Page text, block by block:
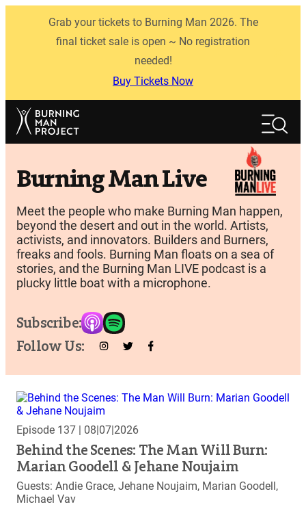
Grab your tickets to Burning Man 2026. The
final ticket sale is open ~ No registration
needed!
Buy Tickets Now
Search
Burning Man Live
Meet the people who make Burning Man happen,
beyond the desert and out in the world. Artists,
activists, and innovators. Builders and Burners,
freaks and fools. Burning Man floats on a sea of
stories, and the Burning Man LIVE podcast is a
plucky little boat with a microphone.
Subscribe:
Follow Us:
Episode 137 | 08|07|2026
Behind the Scenes: The Man Will Burn:
Marian Goodell & Jehane Noujaim
Guests: Andie Grace, Jehane Noujaim, Marian Goodell,
Michael Vav